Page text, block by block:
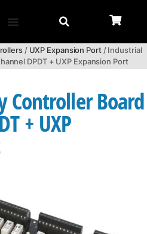
/ UXP Expansion Port/ Industrial
DPDT + UXP Expansion Port
Controller Board
+ UXP